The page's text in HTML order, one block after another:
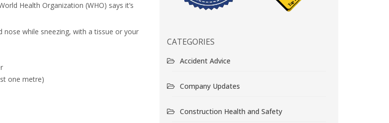
Health Organization (WHO) says it’s
nose while sneezing, with a tissue or your
one metre)
CATEGORIES
Accident Advice
Company Updates
Construction Health and Safety